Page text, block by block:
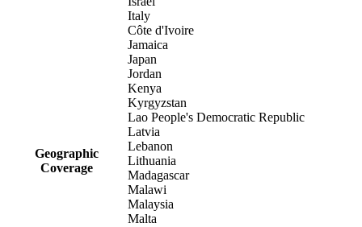
Geographic
Coverage
Italy
Côte d'Ivoire
Jamaica
Japan
Jordan
Kenya
Kyrgyzstan
Lao People's Democratic Republic
Latvia
Lebanon
Lithuania
Madagascar
Malawi
Malaysia
Malta